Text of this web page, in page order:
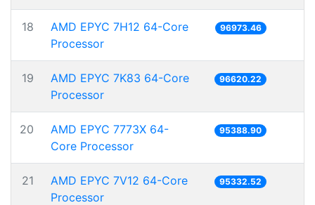
18
AMD EPYC 7H12 64-Core
Processor
96973.46
19
AMD EPYC 7K83 64-Core
Processor
96620.22
20
AMD EPYC 7773X 64-
Core Processor
95388.90
21
AMD EPYC 7V12 64-Core
Processor
95332.52